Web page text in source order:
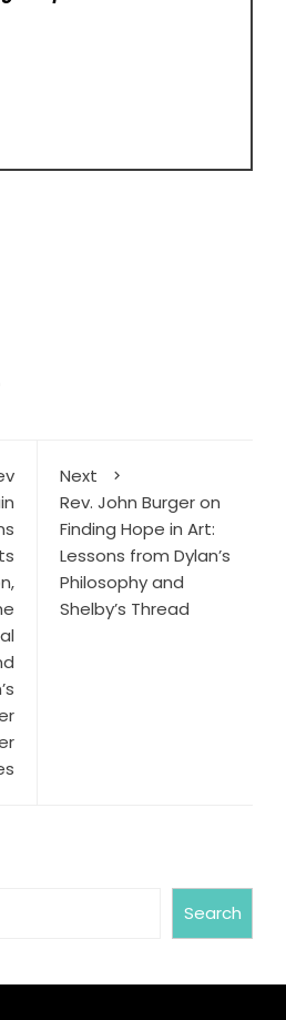
Next
Rev. John Burger on
Finding Hope in Art:
Lessons from Dylan’s
Philosophy and
Shelby’s Thread
Search